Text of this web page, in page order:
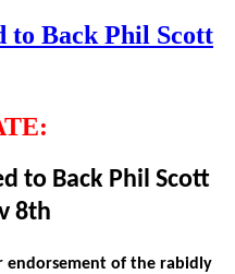
to Back Phil Scott
to Back Phil Scott
8th
endorsement of the rabidly